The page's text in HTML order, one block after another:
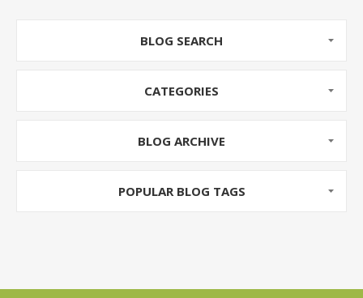
BLOG SEARCH
CATEGORIES
BLOG ARCHIVE
POPULAR BLOG TAGS